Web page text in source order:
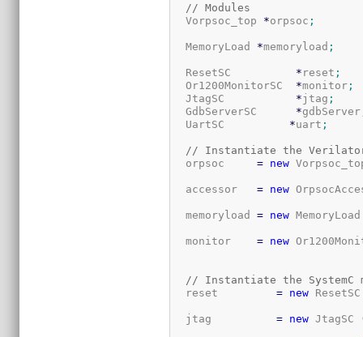
// Modules
  Vorpsoc_top
*orpsoc ;
  MemoryLoad
*memoryload ;
  ResetSC
* reset ;
  Or1200MonitorSC
*monitor ;
  JtagSC
*jtag ;
  GdbServerSC
*gdbServer
  UartSC
*uart ;
// Instantiate the Verilator
  orpsoc
= new
  accessor
= new
  memoryload
= new
  monitor
= new
// Instantiate the SystemC
  reset
= new
  jtag
= new JtagSC